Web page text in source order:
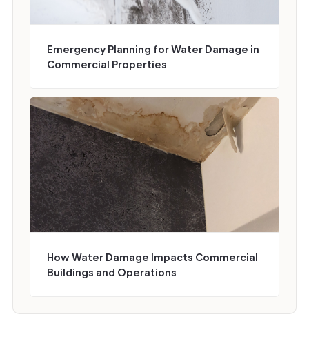
Emergency Planning for Water Damage in
Commercial Properties
How Water Damage Impacts Commercial
Buildings and Operations